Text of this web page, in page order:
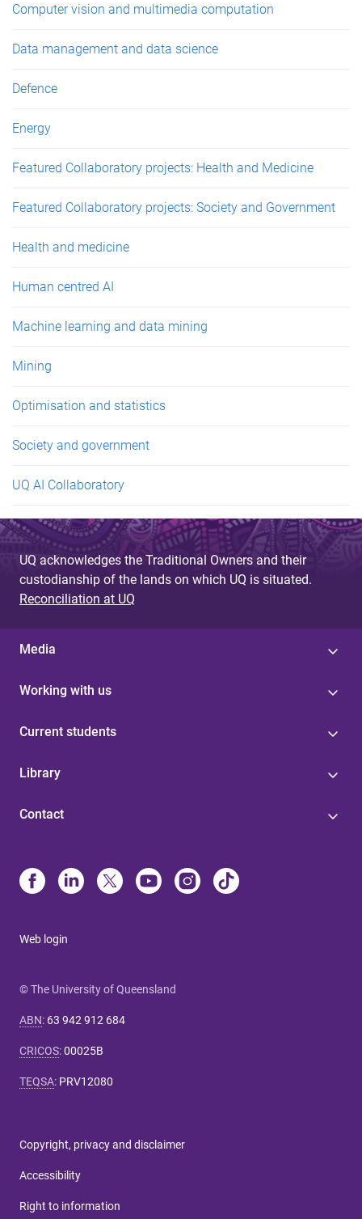
Computer vision and multimedia computation
Data management and data science
Defence
Energy
Featured Collaboratory projects: Health and Medicine
Featured Collaboratory projects: Society and Government
Health and medicine
Human centred AI
Machine learning and data mining
Mining
Optimisation and statistics
Society and government
UQ AI Collaboratory
UQ acknowledges the Traditional Owners and their
custodianship of the lands on which UQ is situated.
Reconciliation at UQ
Media
Working with us
Current students
Library
Contact
Web login
© The University of Queensland
ABN: 63 942 912 684
CRICOS:00025B
TEQSA: PRV12080
Copyright, privacy and disclaimer
Accessibility
Right to information